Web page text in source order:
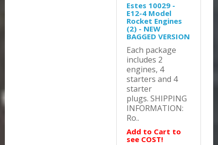
Estes 10029 -
E12-4 Model
Rocket Engines
(2) - NEW
BAGGED VERSION
Each package
includes 2
engines, 4
starters and 4
starter
plugs. SHIPPING
INFORMATION:
Ro..
Add to Cart to
see COST!